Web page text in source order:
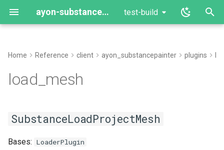
ayon-substance-painter test-build
y
e
o
s
SubstanceProjectConfigurationWindow
Home Reference client ayon_substancepainter plugins
load_mesh
SubstanceLoadProjectMesh
Bases: LoaderPlugin